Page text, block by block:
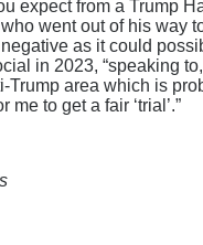
expect from a Trump
went out of his way
as it could
in 2023, “speaking
Trump area which is
me to get a fair ‘trial’.”